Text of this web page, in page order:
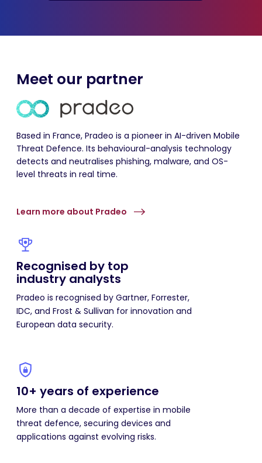
Meet our partner
Based in France, Pradeo is a pioneer in AI-driven Mobile
Threat Defence. Its behavioural-analysis technology
detects and neutralises phishing, malware, and OS-
level threats in real time.
Learn more about Pradeo
Recognised by top
industry analysts
Pradeo is recognised by Gartner, Forrester,
IDC, and Frost & Sullivan for innovation and
European data security.
10+ years of experience
More than a decade of expertise in mobile
threat defence, securing devices and
applications against evolving risks.